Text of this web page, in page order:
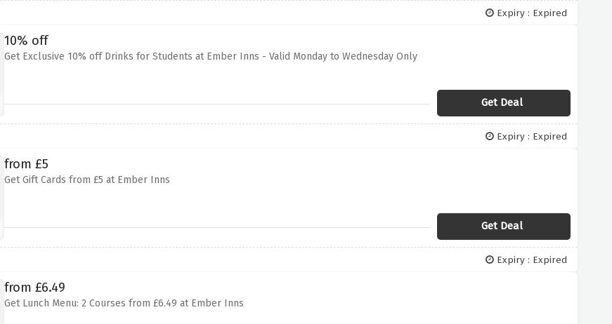
Expiry : Expired
10% off
Get Exclusive 10% off Drinks for Students at Ember Inns - Valid Monday to Wednesday Only
Get Deal
Expiry : Expired
from £5
Get Gift Cards from £5 at Ember Inns
Get Deal
Expiry : Expired
from £6.49
Get Lunch Menu: 2 Courses from £6.49 at Ember Inns